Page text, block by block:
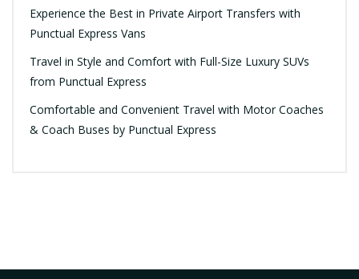
Experience the Best in Private Airport Transfers with
Punctual Express Vans
Travel in Style and Comfort with Full-Size Luxury SUVs
from Punctual Express
Comfortable and Convenient Travel with Motor Coaches
& Coach Buses by Punctual Express